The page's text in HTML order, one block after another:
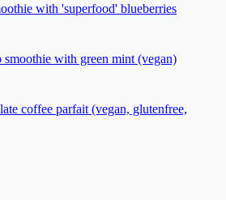
with 'superfood' blueberries
smoothie with green mint (vegan)
coffee parfait (vegan, glutenfree,